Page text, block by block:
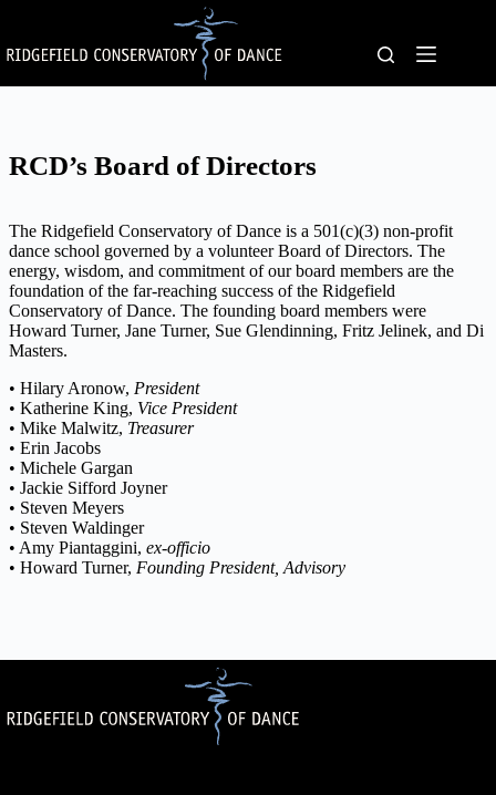
content
RCD’s Board of Directors
The Ridgefield Conservatory of Dance is a 501(c)(3) non-profit
dance school governed by a volunteer Board of Directors. The
energy, wisdom, and commitment of our board members are the
foundation of the far-reaching success of the Ridgefield
Conservatory of Dance. The founding board members were
Howard Turner, Jane Turner, Sue Glendinning, Fritz Jelinek, and Di
Masters.
• Hilary Aronow, President
• Katherine King, Vice President
• Mike Malwitz, Treasurer
• Erin Jacobs
• Michele Gargan
• Jackie Sifford Joyner
• Steven Meyers
• Steven Waldinger
• Amy Piantaggini, ex-officio
• Howard Turner, Founding President, Advisory